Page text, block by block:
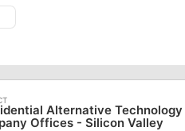
Alternative Technology
Offices - Silicon Valley